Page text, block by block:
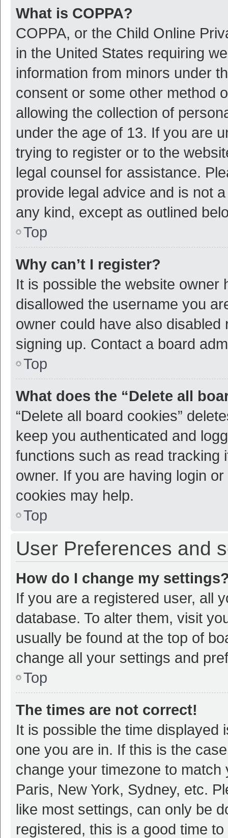
What is COPPA?
COPPA, or the Child Online
in the United States requiring
information from minors under
consent or some other method
allowing the collection of
under the age of 13. If you are
trying to register or to the
legal counsel for assistance.
provide legal advice and is not
any kind, except as outlined
Top
Why can’t I register?
It is possible the website owner
disallowed the username you
owner could have also
signing up. Contact a board
Top
What does the “Delete all
“Delete all board cookies”
keep you authenticated and
functions such as read tracking
owner. If you are having login
cookies may help.
Top
User Preferences and
How do I change my
If you are a registered user, all
database. To alter them, visit
usually be found at the top of
change all your settings and
Top
The times are not correct!
It is possible the time displayed
one you are in. If this is the
change your timezone to
Paris, New York, Sydney, etc.
like most settings, can only be
registered, this is a good time